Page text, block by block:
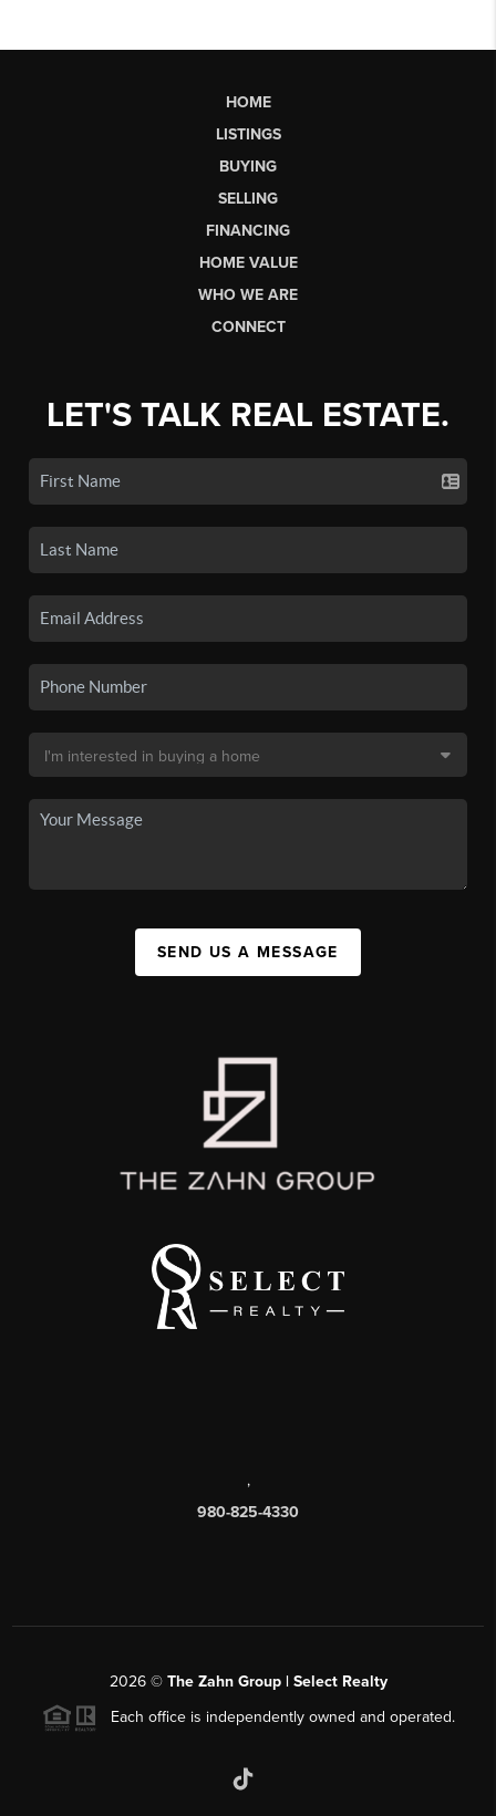
HOME
LISTINGS
BUYING
SELLING
FINANCING
HOME VALUE
WHO WE ARE
CONNECT
LET'S TALK REAL ESTATE.
SEND US A MESSAGE
,
980-825-4330
2026© The Zahn Group | Select Realty
Each office is independently owned and operated.